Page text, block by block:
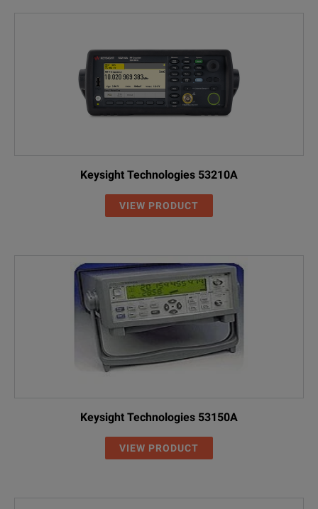
Keysight Technologies 53210A
VIEW PRODUCT
Keysight Technologies 53150A
VIEW PRODUCT